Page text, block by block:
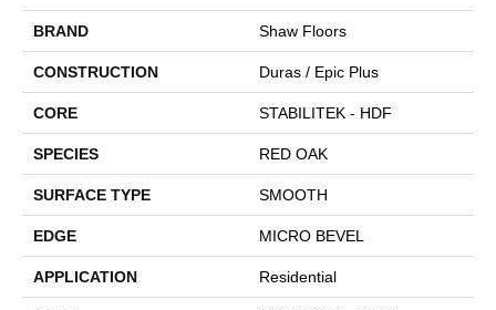
BRAND Shaw Floors
CONSTRUCTION Duras / Epic Plus
CORE STABILITEK - HDF
SPECIES RED OAK
SURFACE TYPE SMOOTH
EDGE MICRO BEVEL
APPLICATION Residential